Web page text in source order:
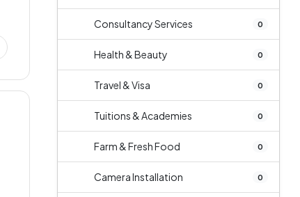
Consultancy Services 0
Health & Beauty 0
Travel & Visa 0
Tuitions & Academies 0
Farm & Fresh Food 0
Camera Installation 0